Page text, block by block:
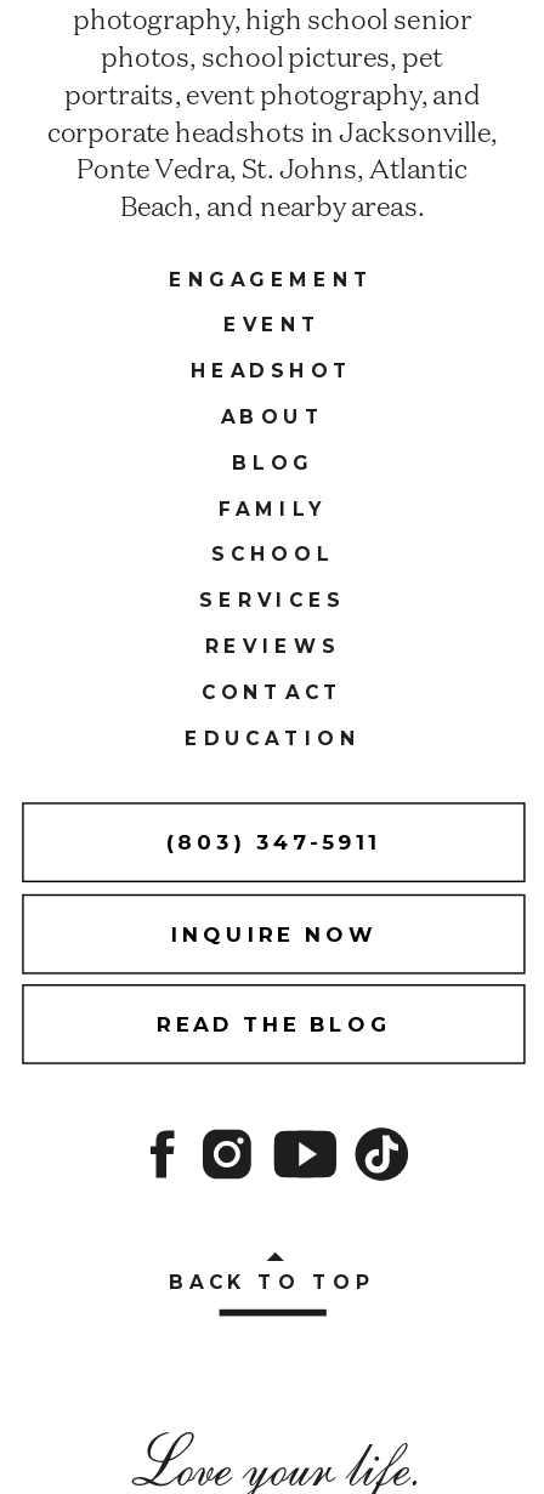
photography, high school senior
photos, school pictures, pet
portraits, event photography, and
corporate headshots in Jacksonville,
Ponte Vedra, St. Johns, Atlantic
Beach, and nearby areas.
(803) 347-5911
INQUIRE NOW
READ THE BLOG
EDUCATION
BLOG
FAMILY
SCHOOL
EVENT
CONTACT
ABOUT
ENGAGEMENT
REVIEWS
HEADSHOT
SERVICES
BACK TO TOP
Love your life.